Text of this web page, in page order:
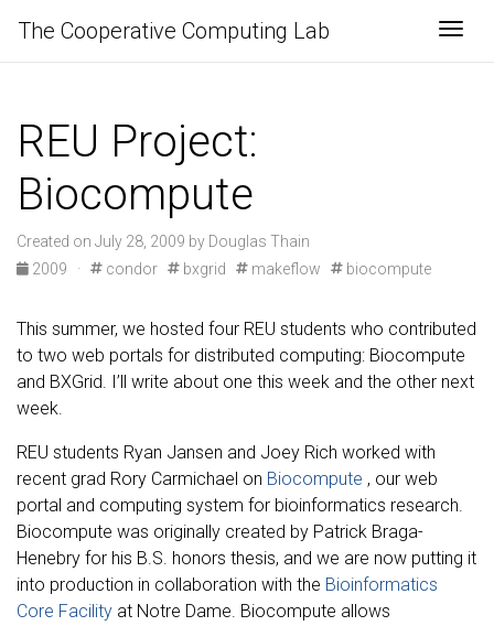
The Cooperative Computing Lab
REU Project:
Biocompute
Created on July 28, 2009 by Douglas Thain
2009
· condor bxgrid makeflow biocompute
This summer, we hosted four REU students who contributed
to two web portals for distributed computing: Biocompute
and BXGrid. I’ll write about one this week and the other next
week.
REU students Ryan Jansen and Joey Rich worked with
recent grad Rory Carmichael on Biocompute , our web
portal and computing system for bioinformatics research.
Biocompute was originally created by Patrick Braga-
Henebry for his B.S. honors thesis, and we are now putting it
into production in collaboration with the Bioinformatics
Core Facility at Notre Dame. Biocompute allows